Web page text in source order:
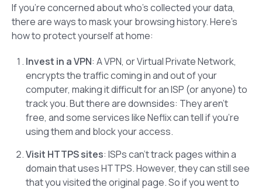
If you’re concerned about who’s collected your data,
there are ways to mask your browsing history. Here’s
how to protect yourself at home:
Invest in a VPN: A VPN, or Virtual Private Network,
encrypts the traffic coming in and out of your
computer, making it difficult for an ISP (or anyone) to
track you. But there are downsides: They aren’t
free, and some services like Neflix can tell if you’re
using them and block your access.
Visit HTTPS sites: ISPs can’t track pages within a
domain that uses HTTPS. However, they can still see
that you visited the original page. So if you went to